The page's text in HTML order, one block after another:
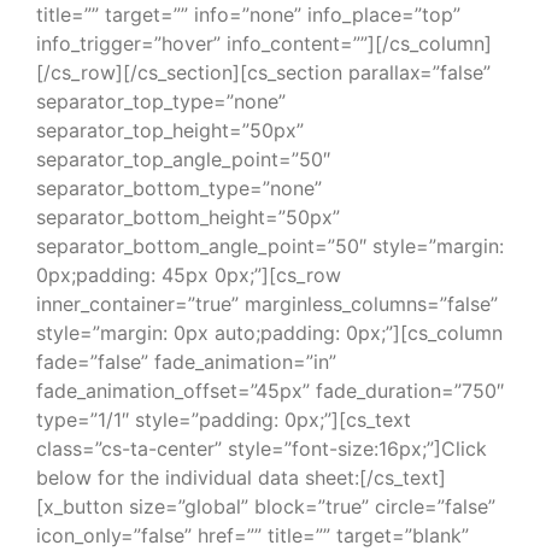
title=”” target=”” info=”none” info_place=”top”
info_trigger=”hover” info_content=””][/cs_column]
[/cs_row][/cs_section][cs_section parallax=”false”
separator_top_type=”none”
separator_top_height=”50px”
separator_top_angle_point=”50″
separator_bottom_type=”none”
separator_bottom_height=”50px”
separator_bottom_angle_point=”50″ style=”margin:
0px;padding: 45px 0px;”][cs_row
inner_container=”true” marginless_columns=”false”
style=”margin: 0px auto;padding: 0px;”][cs_column
fade=”false” fade_animation=”in”
fade_animation_offset=”45px” fade_duration=”750″
type=”1/1″ style=”padding: 0px;”][cs_text
class=”cs-ta-center” style=”font-size:16px;”]Click
below for the individual data sheet:[/cs_text]
[x_button size=”global” block=”true” circle=”false”
icon_only=”false” href=”” title=”” target=”blank”